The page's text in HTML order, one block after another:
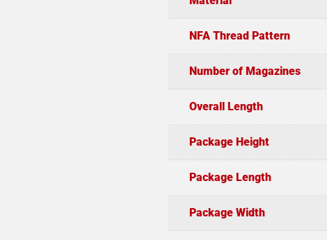
NFA Thread Pattern
Number of Magazines
Overall Length
Package Height
Package Length
Package Width